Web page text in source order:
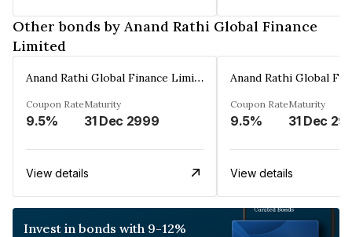
Other bonds by Anand Rathi Global Finance
Limited
Anand Rathi Global Finance Limited
Coupon Rate
9.5%
Maturity
31 Dec 2999
View details
Coupon Rate
9.5%
Maturity
31 Dec
View details
Invest in bonds with 9-12%